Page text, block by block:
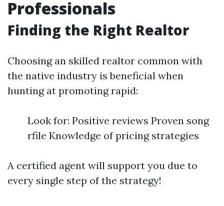
Professionals
Finding the Right Realtor
Choosing an skilled realtor common with
the native industry is beneficial when
hunting at promoting rapid:
Look for: Positive reviews Proven song
rfile Knowledge of pricing strategies
A certified agent will support you due to
every single step of the strategy!